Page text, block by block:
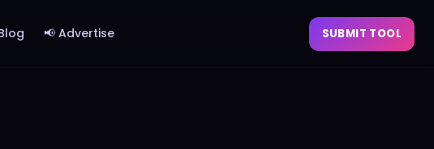
📢 Advertise SUBMIT TOOL